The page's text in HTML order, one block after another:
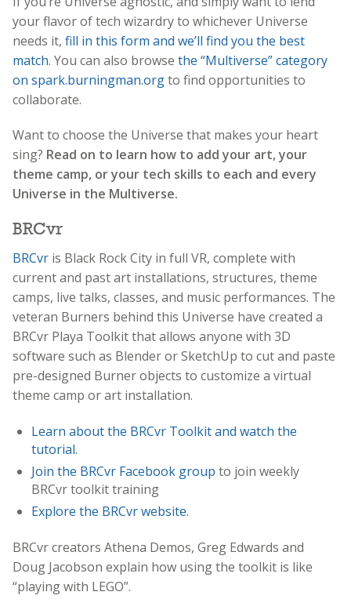
your flavor of tech wizardry to whichever Universe
needs it, fill in this form and we’ll find you the best
match. You can also browse the “Multiverse” category
on spark.burningman.orgto find opportunities to
collaborate.
Want to choose the Universe that makes your heart
sing? Read on to learn how to add your art, your
theme camp, or your tech skills to each and every
Universe in the Multiverse.
BRCvr
BRCvr is Black Rock City in full VR, complete with
current and past art installations, structures, theme
camps, live talks, classes, and music performances. The
veteran Burners behind this Universe have created a
BRCvr Playa Toolkit that allows anyone with 3D
software such as Blender or SketchUp to cut and paste
pre-designed Burner objects to customize a virtual
theme camp or art installation.
Learn about the BRCvr Toolkit and watch the
tutorial.
Join the BRCvr Facebook group to join weekly
BRCvr toolkit training
Explore the BRCvr website.
BRCvr creators Athena Demos, Greg Edwards and
Doug Jacobson explain how using the toolkit is like
“playing with LEGO”.